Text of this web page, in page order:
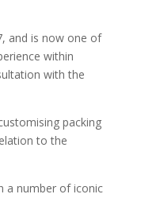
and is now one of
within
with the
packing
to the
a number of iconic